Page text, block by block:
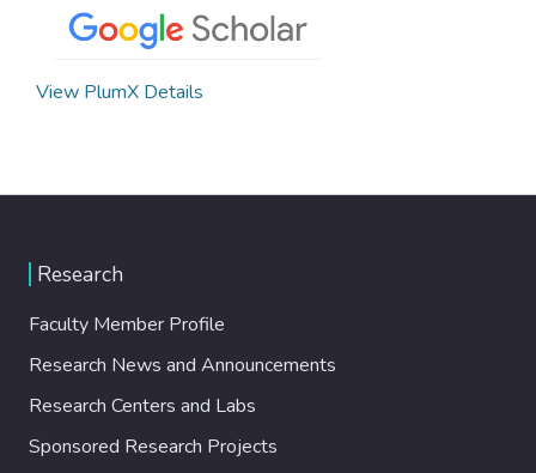
View PlumX Details
Research
Faculty Member Profile
Research News and Announcements
Research Centers and Labs
Sponsored Research Projects